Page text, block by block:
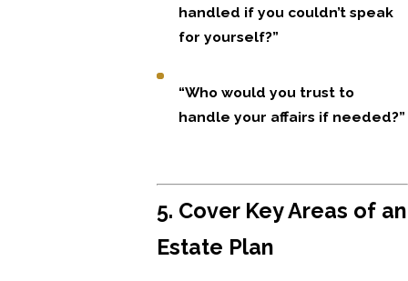
handled if you couldn’t speak
for yourself?”
“Who would you trust to
handle your affairs if needed?”
5. Cover Key Areas of an
Estate Plan